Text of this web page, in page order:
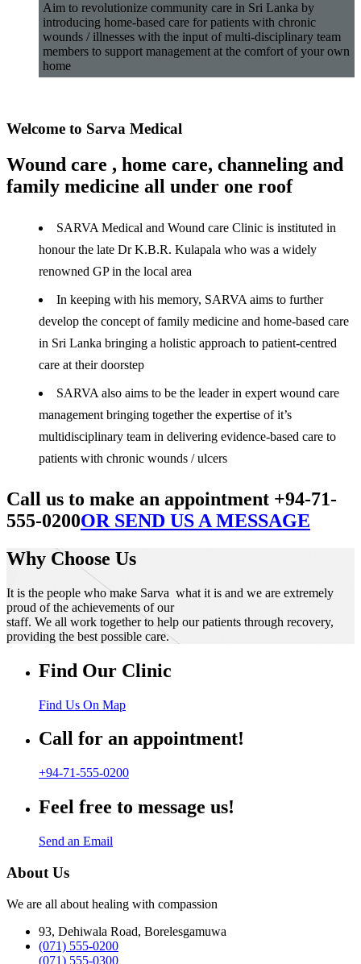
Aim to revolutionize community care in Sri Lanka by
introducing home-based care for patients with chronic
wounds / illnesses with the input of multi-disciplinary team
members to support management at the comfort of your own
home
Welcome to Sarva Medical
Wound care , home care, channeling and
family medicine all under one roof
SARVA Medical and Wound care Clinic is instituted in
honour the late Dr K.B.R. Kulapala who was a widely
renowned GP in the local area
In keeping with his memory, SARVA aims to further
develop the concept of family medicine and home-based care
in Sri Lanka bringing a holistic approach to patient-centred
care at their doorstep
SARVA also aims to be the leader in expert wound care
management bringing together the expertise of it’s
multidisciplinary team in delivering evidence-based care to
patients with chronic wounds / ulcers
Call us to make an appointment +94-71-
555-0200OR SEND US A MESSAGE
Why Choose Us
It is the people who make Sarva what it is and we are extremely
proud of the achievements of our
staff. We all work together to help our patients through recovery,
providing the best possible care.
Find Our Clinic
Find Us On Map
Call for an appointment!
+94-71-555-0200
Feel free to message us!
Send an Email
About Us
We are all about healing with compassion
93, Dehiwala Road, Borelesgamuwa
(071) 555-0200
(071) 555-0300